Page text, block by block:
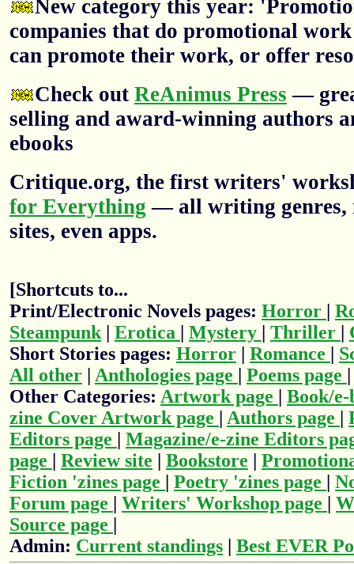
New category this year:
companies that do promotional
can promote their work, or offer
Check out ReAnimus Press —
selling and award-winning authors
ebooks
Critique.org, the first writers'
for Everything — all writing genres,
sites, even apps.
[Shortcuts to...
Print/Electronic Novels pages: Horror |
Steampunk | Erotica | Mystery | Thriller |
Short Stories pages: Horror | Romance |
All other | Anthologies page | Poems page
Other Categories: Artwork page | Book/
zine Cover Artwork page | Authors page |
Editors page | Magazine/e-zine Editors
page | Review site | Bookstore |
Fiction 'zines page | Poetry 'zines page |
Forum page | Writers' Workshop page |
Source page |
Admin: Current standings | Best EVER